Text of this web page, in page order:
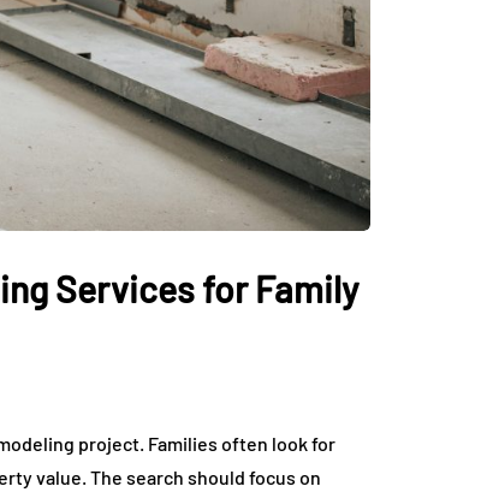
Services for Family
project. Families often look for
value. The search should focus on